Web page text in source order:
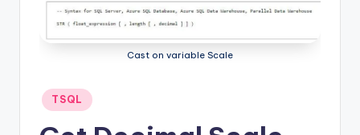
Cast on variable Scale
Posted
in
TSQL